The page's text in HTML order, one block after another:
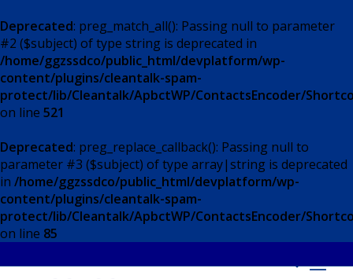
Deprecated: preg_match_all(): Passing null to parameter
#2 ($subject) of type string is deprecated in
/home/ggzssdco/public_html/devplatform/wp-
content/plugins/cleantalk-spam-
protect/lib/Cleantalk/ApbctWP/ContactsEncoder/
on line 521
Deprecated: preg_replace_callback(): Passing null to
parameter #3 ($subject) of type array|string is deprecated
in /home/ggzssdco/public_html/devplatform/wp-
content/plugins/cleantalk-spam-
protect/lib/Cleantalk/ApbctWP/ContactsEncoder/
on line 85